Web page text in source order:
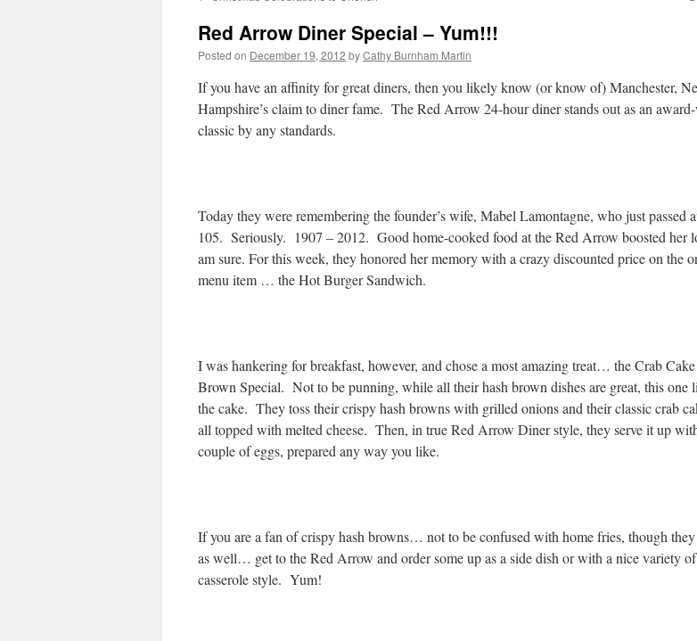
Red Arrow Diner Special – Yum!!!
Posted on December 19, 2012 byCathy Burnham Martin
If you have an affinity for great diners, then you likely know (or know of) Manchester,
Hampshire’s claim to diner fame. The Red Arrow 24-hour diner stands out as an
classic by any standards.
Today they were remembering the founder’s wife, Mabel Lamontagne, who just passed
105. Seriously. 1907 – 2012. Good home-cooked food at the Red Arrow boosted her
am sure. For this week, they honored her memory with a crazy discounted price on the
menu item … the Hot Burger Sandwich.
I was hankering for breakfast, however, and chose a most amazing treat… the Crab
Brown Special. Not to be punning, while all their hash brown dishes are great, this one
the cake. They toss their crispy hash browns with grilled onions and their classic crab
all topped with melted cheese. Then, in true Red Arrow Diner style, they serve it up
couple of eggs, prepared any way you like.
If you are a fan of crispy hash browns… not to be confused with home fries, though they
as well… get to the Red Arrow and order some up as a side dish or with a nice variety
casserole style. Yum!